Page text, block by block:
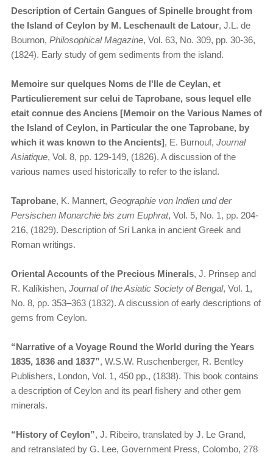
Description of Certain Gangues of Spinelle brought from
the Island of Ceylon by M. Leschenault de Latour, J.L. de
Bournon, Philosophical Magazine, Vol. 63, No. 309, pp. 30-36,
(1824). Early study of gem sediments from the island.
Memoire sur quelques Noms de l'Ile de Ceylan, et
Particulierement sur celui de Taprobane, sous lequel elle
etait connue des Anciens [Memoir on the Various Names of
the Island of Ceylon, in Particular the one Taprobane, by
which it was known to the Ancients], E. Burnouf, Journal
Asiatique, Vol. 8, pp. 129-149, (1826). A discussion of the
various names used historically to refer to the island.
Taprobane, K. Mannert, Geographie von Indien und der
Persischen Monarchie bis zum Euphrat, Vol. 5, No. 1, pp. 204-
216, (1829). Description of Sri Lanka in ancient Greek and
Roman writings.
Oriental Accounts of the Precious Minerals, J. Prinsep and
R. Kalíkishen, Journal of the Asiatic Society of Bengal, Vol. 1,
No. 8, pp. 353–363 (1832). A discussion of early descriptions of
gems from Ceylon.
“Narrative of a Voyage Round the World during the Years
1835, 1836 and 1837”, W.S.W. Ruschenberger, R. Bentley
Publishers, London, Vol. 1, 450 pp., (1838). This book contains
a description of Ceylon and its pearl fishery and other gem
minerals.
“History of Ceylon”, J. Ribeiro, translated by J. Le Grand,
and retranslated by G. Lee, Government Press, Colombo, 278